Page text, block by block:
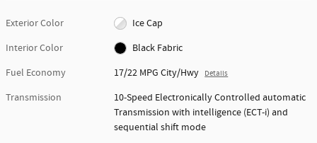
Exterior Color
Ice Cap
Interior Color
Black Fabric
Fuel Economy
17/22 MPG City/Hwy Details
Transmission
10-Speed Electronically Controlled automatic
Transmission with intelligence (ECT-i) and
sequential shift mode